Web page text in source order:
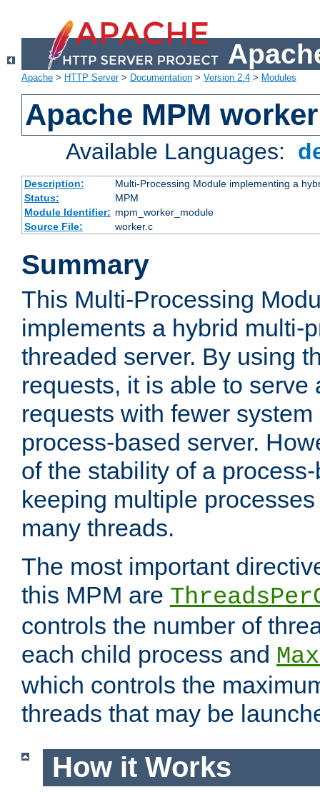
Apache > HTTP Server> Documentation > Version 2.4 > Modules
Apache MPM worker
Available Languages:
Description:
Multi-Processing Module implementing a
Status:
MPM
Module Identifier: mpm_worker_module
Source File:
worker.c
Summary
This Multi-Processing
implements a hybrid multi-
threaded server. By using
requests, it is able to serve
requests with fewer
process-based server.
of the stability of a
keeping multiple
many threads.
The most important
this MPM are
controls the number of
each child process and
which controls the
threads that may be
How it Works